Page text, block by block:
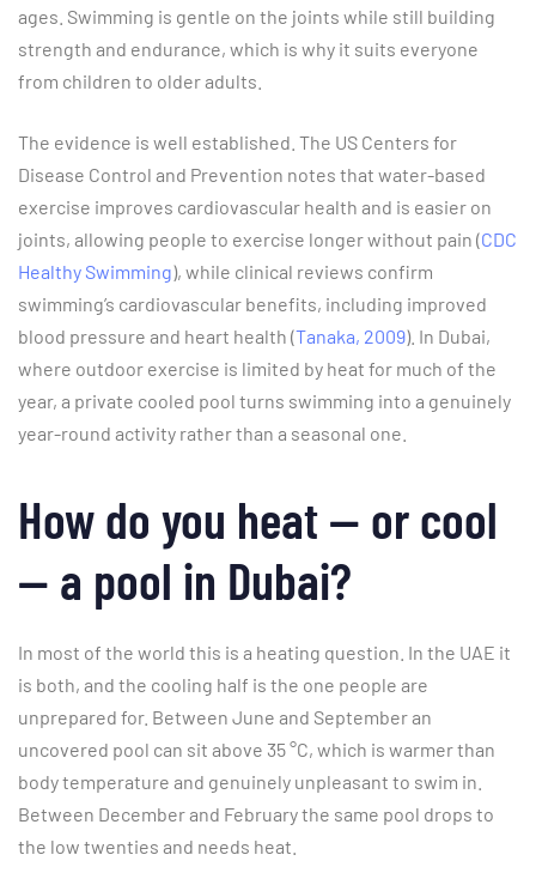
ages. Swimming is gentle on the joints while still building
strength and endurance, which is why it suits everyone
from children to older adults.
The evidence is well established. The US Centers for
Disease Control and Prevention notes that water-based
exercise improves cardiovascular health and is easier on
joints, allowing people to exercise longer without pain (CDC
Healthy Swimming), while clinical reviews confirm
swimming’s cardiovascular benefits, including improved
blood pressure and heart health (Tanaka, 2009). In Dubai,
where outdoor exercise is limited by heat for much of the
year, a private cooled pool turns swimming into a genuinely
year-round activity rather than a seasonal one.
How do you heat — or cool
— a pool in Dubai?
In most of the world this is a heating question. In the UAE it
is both, and the cooling half is the one people are
unprepared for. Between June and September an
uncovered pool can sit above 35 °C, which is warmer than
body temperature and genuinely unpleasant to swim in.
Between December and February the same pool drops to
the low twenties and needs heat.